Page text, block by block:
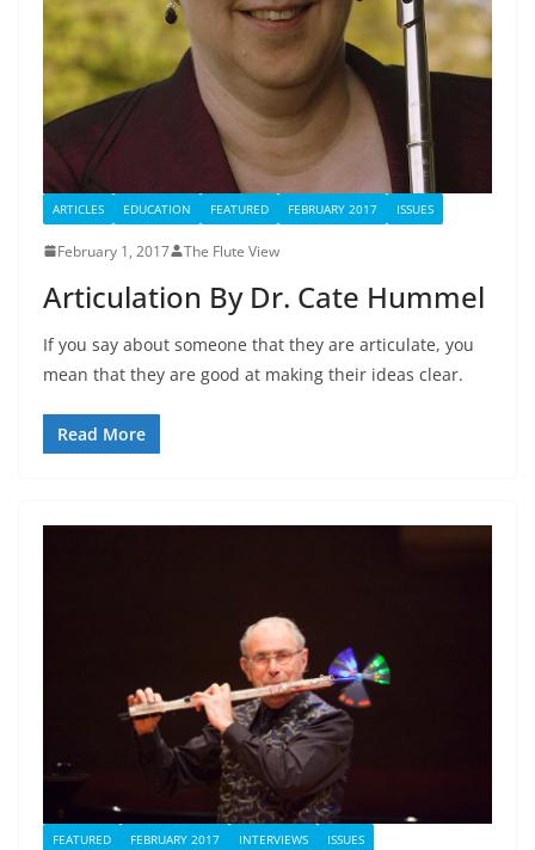
ARTICLES EDUCATION FEATURED FEBRUARY 2017 ISSUES
February 1, 2017 The Flute View
Articulation By Dr. Cate Hummel
If you say about someone that they are articulate, you
mean that they are good at making their ideas clear.
Read More
FEATURED FEBRUARY 2017 INTERVIEWS ISSUES